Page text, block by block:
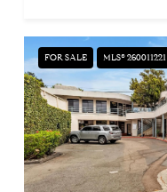
FOR SALE MLS® 260011221